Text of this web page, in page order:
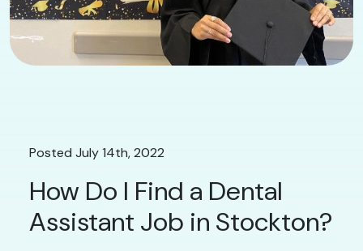
Posted July 14th, 2022
How Do I Find a Dental
Assistant Job in Stockton?